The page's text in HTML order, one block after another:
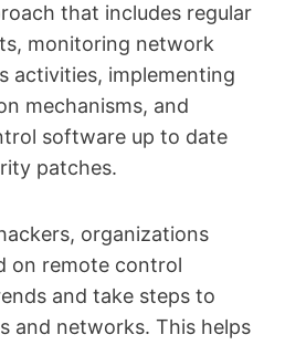
that includes regular
monitoring network
activities, implementing
mechanisms, and
software up to date
patches.
organizations
on remote control
and take steps to
and networks. This helps